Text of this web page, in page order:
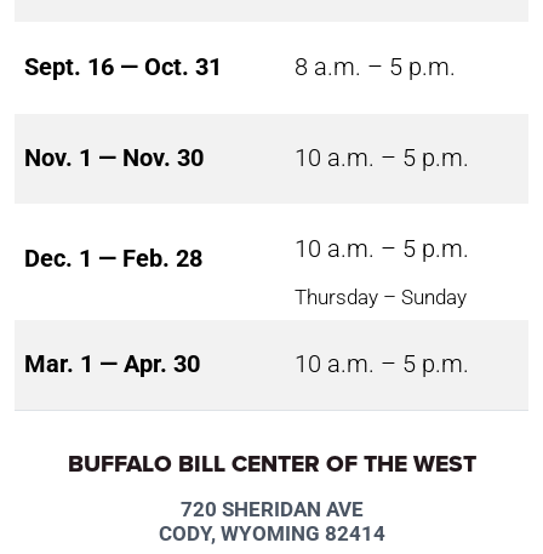
Sept. 16 — Oct. 31 8 a.m. – 5 p.m.
Nov. 1 — Nov. 30 10 a.m. – 5 p.m.
Dec. 1 — Feb. 28 10 a.m. – 5 p.m.
Thursday – Sunday
Mar. 1 — Apr. 30 10 a.m. – 5 p.m.
BUFFALO BILL CENTER OF THE WEST
720 SHERIDAN AVE
CODY, WYOMING 82414